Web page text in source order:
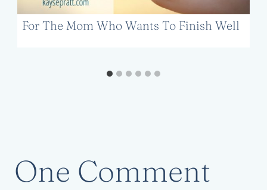
For The Mom Who Wants To Finish Well
One Comment